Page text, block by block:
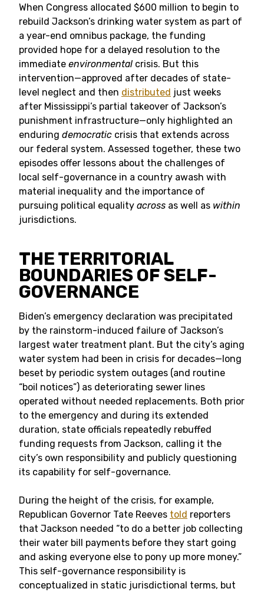
When Congress allocated $600 million to begin to
rebuild Jackson’s drinking water system as part of
a year-end omnibus package, the funding
provided hope for a delayed resolution to the
immediate environmental crisis. But this
intervention—approved after decades of state-
level neglect and then distributed just weeks
after Mississippi’s partial takeover of Jackson’s
punishment infrastructure—only highlighted an
enduring democratic crisis that extends across
our federal system. Assessed together, these two
episodes offer lessons about the challenges of
local self-governance in a country awash with
material inequality and the importance of
pursuing political equality across as well as within
jurisdictions.
THE TERRITORIAL
BOUNDARIES OF SELF-
GOVERNANCE
Biden’s emergency declaration was precipitated
by the rainstorm-induced failure of Jackson’s
largest water treatment plant. But the city’s aging
water system had been in crisis for decades—long
beset by periodic system outages (and routine
“boil notices”) as deteriorating sewer lines
operated without needed replacements. Both prior
to the emergency and during its extended
duration, state officials repeatedly rebuffed
funding requests from Jackson, calling it the
city’s own responsibility and publicly questioning
its capability for self-governance.
During the height of the crisis, for example,
Republican Governor Tate Reeves told reporters
that Jackson needed “to do a better job collecting
their water bill payments before they start going
and asking everyone else to pony up more money.”
This self-governance responsibility is
conceptualized in static jurisdictional terms, but